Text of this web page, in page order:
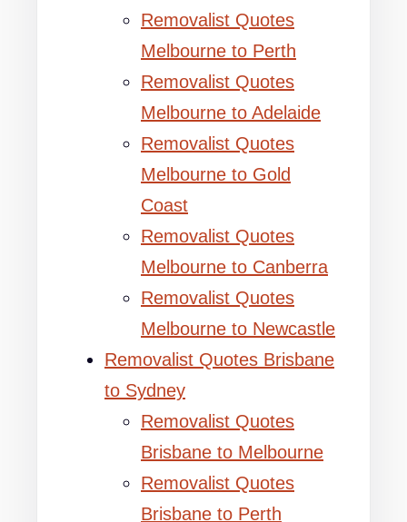
Removalist Quotes
Melbourne to Perth
Removalist Quotes
Melbourne to Adelaide
Removalist Quotes
Melbourne to Gold
Coast
Removalist Quotes
Melbourne to Canberra
Removalist Quotes
Melbourne to Newcastle
Removalist Quotes Brisbane
to Sydney
Removalist Quotes
Brisbane to Melbourne
Removalist Quotes
Brisbane to Perth